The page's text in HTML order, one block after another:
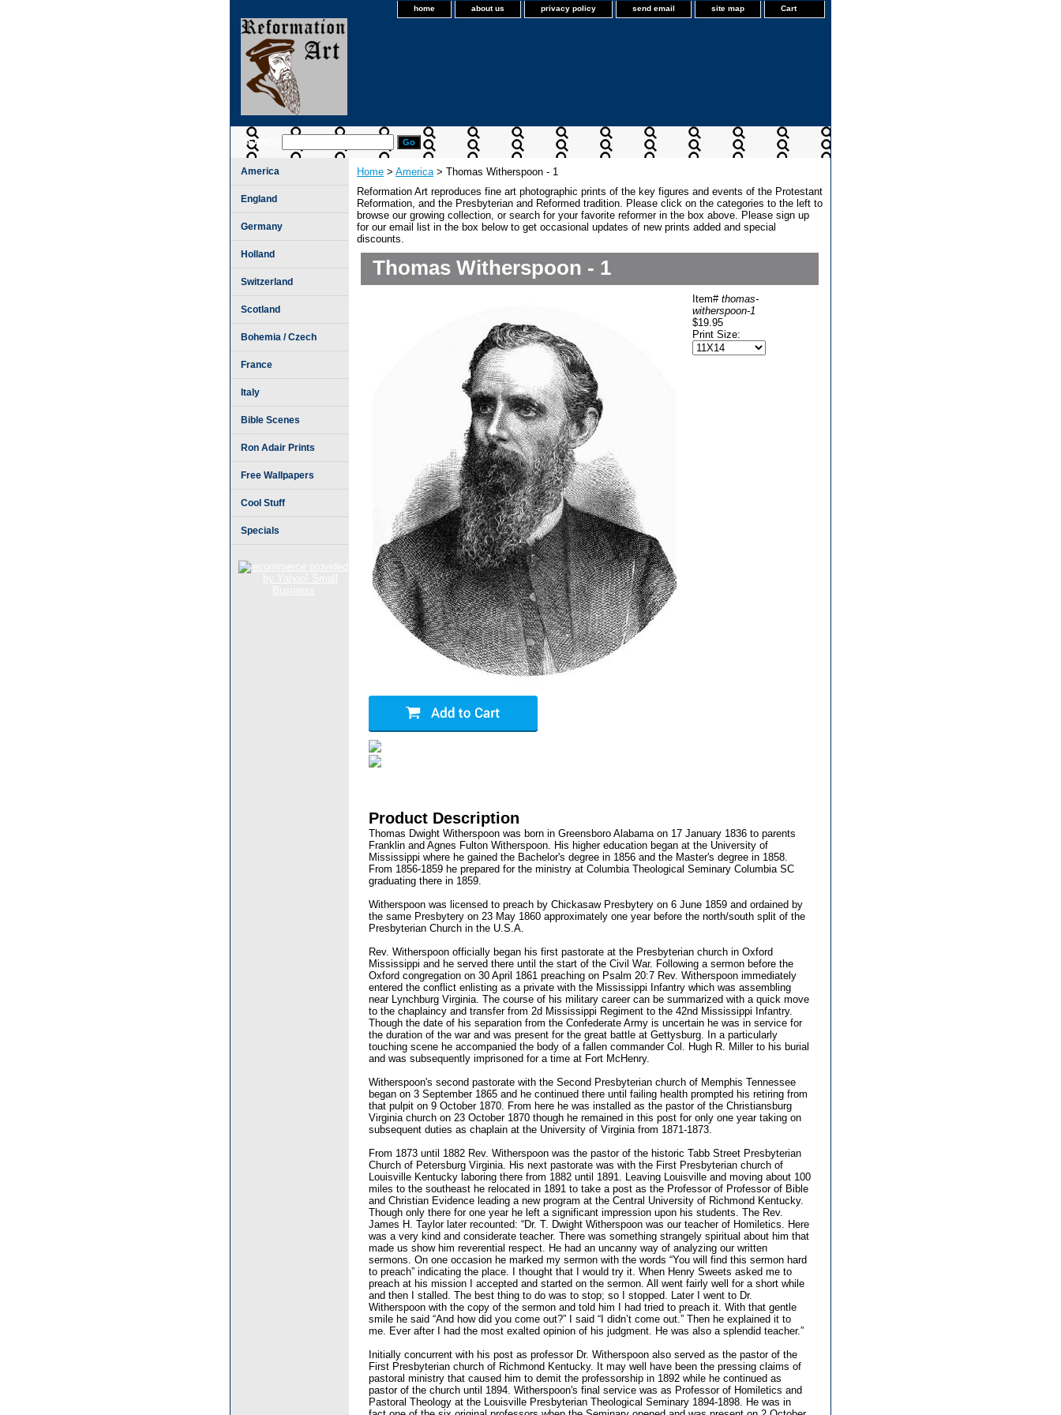
home about us privacy policy send email site map Cart
SEARCH
Home > America> Thomas Witherspoon - 1
Reformation Art reproduces fine art photographic prints of the key figures and events of the Protestant
Reformation, and the Presbyterian and Reformed tradition. Please click on the categories to the left to
browse our growing collection, or search for your favorite reformer in the box above. Please sign up
for our email list in the box below to get occasional updates of new prints added and special
discounts.
Thomas Witherspoon - 1
Item# thomas-
witherspoon-1
$19.95
Print Size:
Product Description
Thomas Dwight Witherspoon was born in Greensboro Alabama on 17 January 1836 to parents
Franklin and Agnes Fulton Witherspoon. His higher education began at the University of
Mississippi where he gained the Bachelor's degree in 1856 and the Master's degree in 1858.
From 1856-1859 he prepared for the ministry at Columbia Theological Seminary Columbia SC
graduating there in 1859.
Witherspoon was licensed to preach by Chickasaw Presbytery on 6 June 1859 and ordained by
the same Presbytery on 23 May 1860 approximately one year before the north/south split of the
Presbyterian Church in the U.S.A.
Rev. Witherspoon officially began his first pastorate at the Presbyterian church in Oxford
Mississippi and he served there until the start of the Civil War. Following a sermon before the
Oxford congregation on 30 April 1861 preaching on Psalm 20:7 Rev. Witherspoon immediately
entered the conflict enlisting as a private with the Mississippi Infantry which was assembling
near Lynchburg Virginia. The course of his military career can be summarized with a quick move
to the chaplaincy and transfer from 2d Mississippi Regiment to the 42nd Mississippi Infantry.
Though the date of his separation from the Confederate Army is uncertain he was in service for
the duration of the war and was present for the great battle at Gettysburg. In a particularly
touching scene he accompanied the body of a fallen commander Col. Hugh R. Miller to his burial
and was subsequently imprisoned for a time at Fort McHenry.
Witherspoon's second pastorate with the Second Presbyterian church of Memphis Tennessee
began on 3 September 1865 and he continued there until failing health prompted his retiring from
that pulpit on 9 October 1870. From here he was installed as the pastor of the Christiansburg
Virginia church on 23 October 1870 though he remained in this post for only one year taking on
subsequent duties as chaplain at the University of Virginia from 1871-1873.
From 1873 until 1882 Rev. Witherspoon was the pastor of the historic Tabb Street Presbyterian
Church of Petersburg Virginia. His next pastorate was with the First Presbyterian church of
Louisville Kentucky laboring there from 1882 until 1891. Leaving Louisville and moving about 100
miles to the southeast he relocated in 1891 to take a post as the Professor of Professor of Bible
and Christian Evidence leading a new program at the Central University of Richmond Kentucky.
Though only there for one year he left a significant impression upon his students. The Rev.
James H. Taylor later recounted: “Dr. T. Dwight Witherspoon was our teacher of Homiletics. Here
was a very kind and considerate teacher. There was something strangely spiritual about him that
made us show him reverential respect. He had an uncanny way of analyzing our written
sermons. On one occasion he marked my sermon with the words “You will find this sermon hard
to preach” indicating the place. I thought that I would try it. When Henry Sweets asked me to
preach at his mission I accepted and started on the sermon. All went fairly well for a short while
and then I stalled. The best thing to do was to stop; so I stopped. Later I went to Dr.
Witherspoon with the copy of the sermon and told him I had tried to preach it. With that gentle
smile he said “And how did you come out?” I said “I didn’t come out.” Then he explained it to
me. Ever after I had the most exalted opinion of his judgment. He was also a splendid teacher.”
Initially concurrent with his post as professor Dr. Witherspoon also served as the pastor of the
First Presbyterian church of Richmond Kentucky. It may well have been the pressing claims of
pastoral ministry that caused him to demit the professorship in 1892 while he continued as
pastor of the church until 1894. Witherspoon's final service was as Professor of Homiletics and
Pastoral Theology at the Louisville Presbyterian Theological Seminary 1894-1898. He was in
America
England
Germany
Holland
Switzerland
Scotland
Bohemia / Czech
France
Italy
Bible Scenes
Ron Adair Prints
Free Wallpapers
Cool Stuff
Specials